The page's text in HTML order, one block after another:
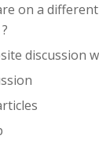
on a
discussion